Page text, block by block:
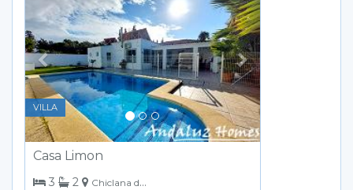
Casa Limon
VILLA
3 bedrooms
2 bathrooms
Chiclana de la Frontera